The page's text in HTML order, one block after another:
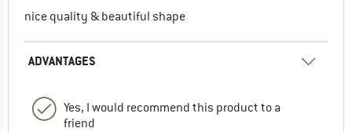
nice quality & beautiful shape
ADVANTAGES
Yes, I would recommend this product to a
friend